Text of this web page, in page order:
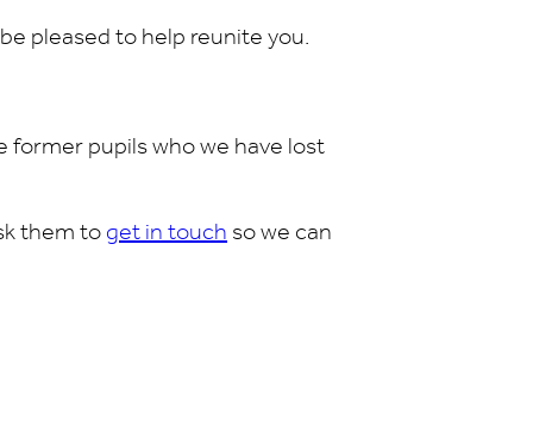
pleased to help reunite you.
former pupils who we have lost
them to get in touch so we can